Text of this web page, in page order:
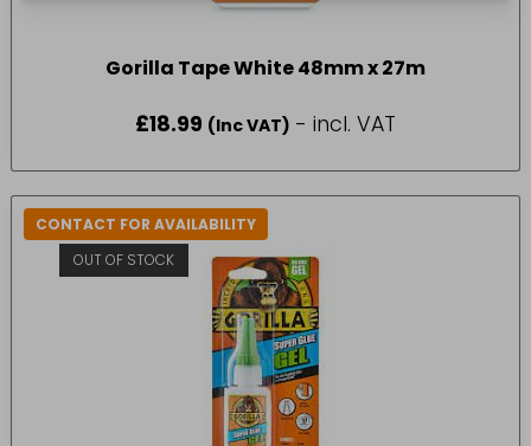
Gorilla Tape White 48mm x 27m
£18.99 (Inc VAT) - incl. VAT
CONTACT FOR AVAILABILITY
OUT OF STOCK